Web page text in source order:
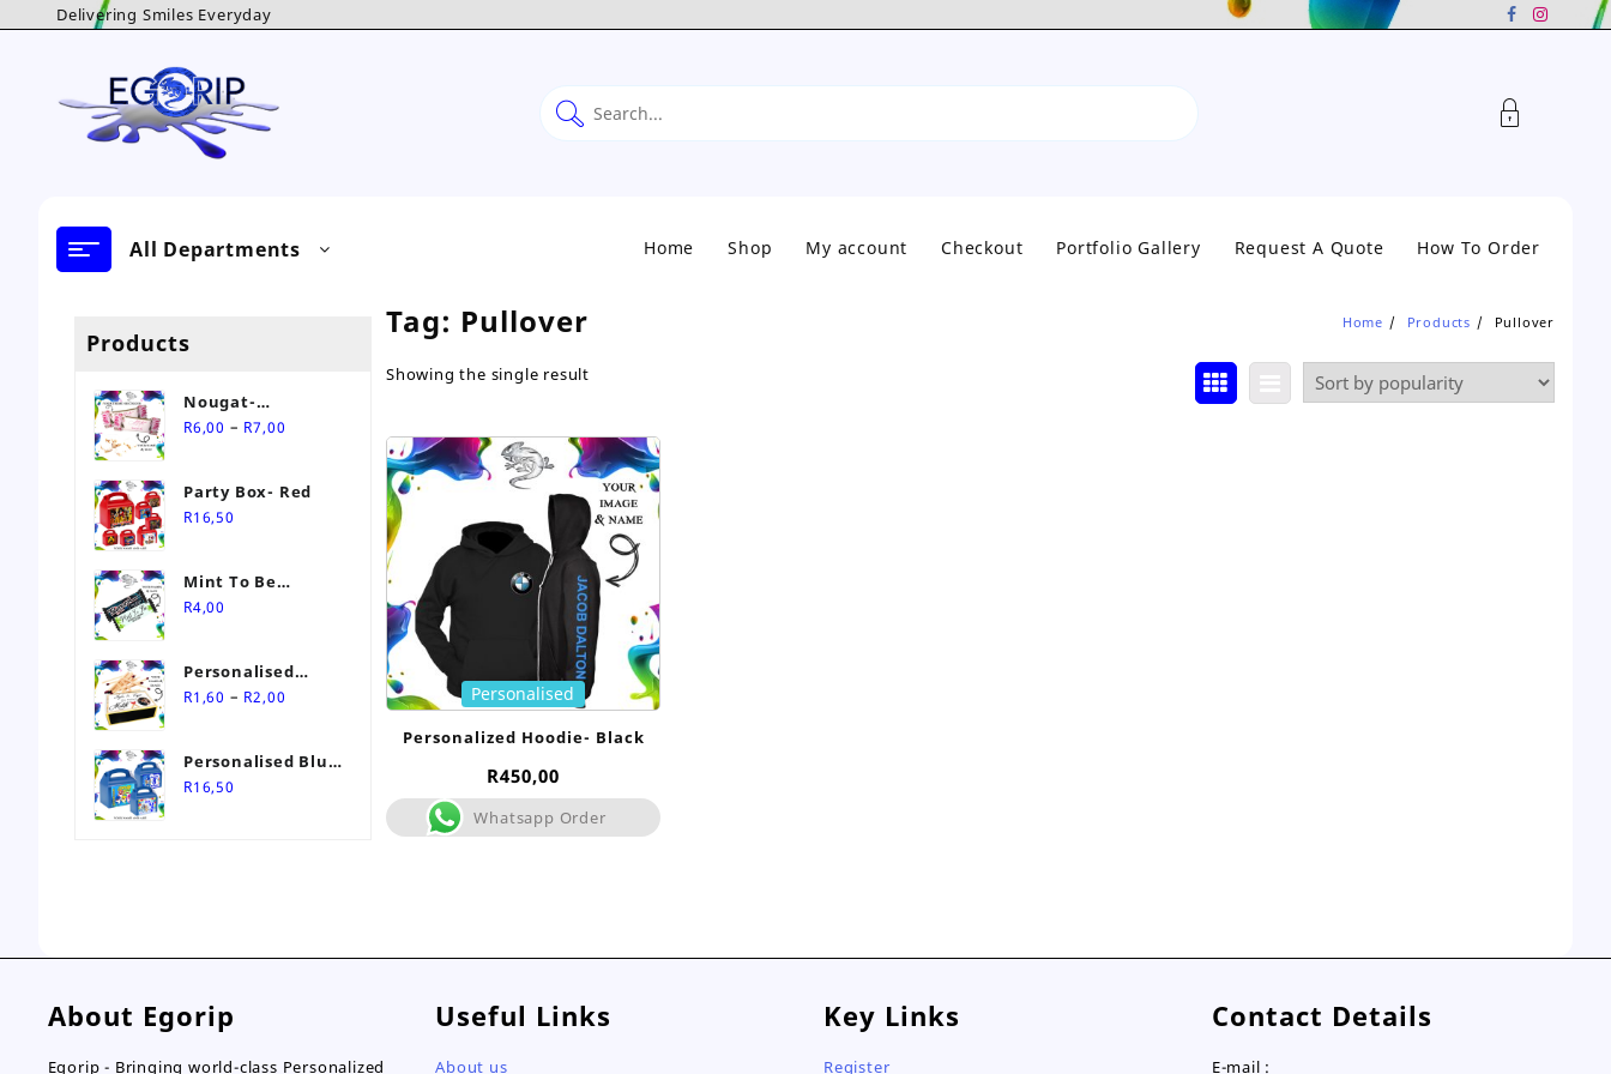
to
Delivering Smiles Everyday
All Departments Home Shop My account Checkout Portfolio Gallery Request A Quote How To Order
Products
Nougat-
Personalised Sweet
R6,00 – R7,00
through
Party Box- Red
R16,50
Mint To Be
Personalised
Mint Gum
R4,00
Personalised
Match Box
R1,60 – R2,00
through
Personalised Blue
Themed Party Box
R16,50
Tag: Pullover Home Products Pullover
Showing the single result
Personalised
Personalized Hoodie- Black
R450,00
Whatsapp Order
About Egorip
Egorip - Bringing world-class Personalized
Useful Links
About us
Key Links
Register
Contact Details
E-mail :